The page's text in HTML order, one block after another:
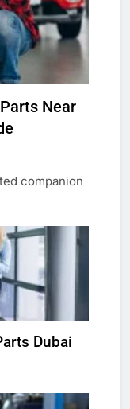
Near
companion
Dubai